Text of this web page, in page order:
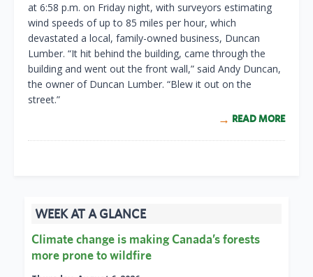
at 6:58 p.m. on Friday night, with surveyors estimating
wind speeds of up to 85 miles per hour, which
devastated a local, family-owned business, Duncan
Lumber. “It hit behind the building, came through the
building and went out the front wall,” said Andy Duncan,
the owner of Duncan Lumber. “Blew it out on the
street.”
READ MORE
WEEK AT A GLANCE
Climate change is making Canada’s forests
more prone to wildfire